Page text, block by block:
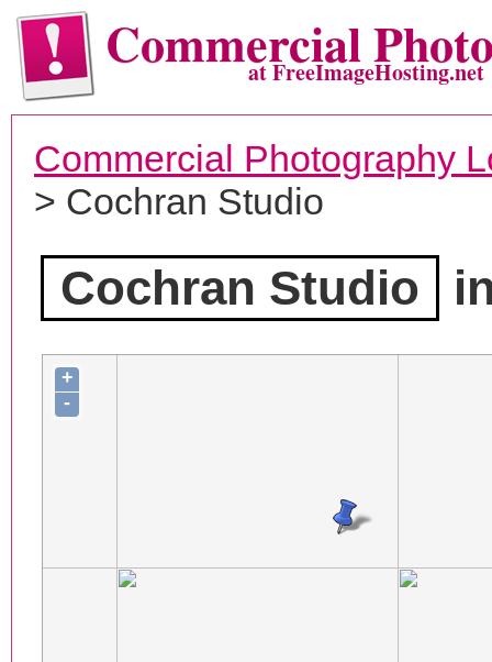
Commercialat FreeImageHosting.net
Commercial Photography
> Cochran Studio
Cochran Studio
+
-